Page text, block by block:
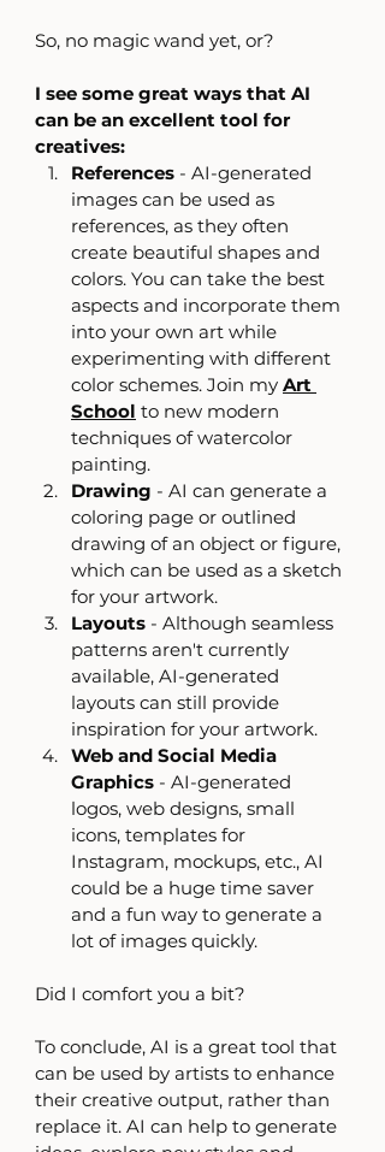
So, no magic wand yet, or?
I see some great ways that AI
can be an excellent tool for
creatives:
References - AI-generated
images can be used as
references, as they often
create beautiful shapes and
colors. You can take the best
aspects and incorporate them
into your own art while
experimenting with different
color schemes. Join my Art
School to new modern
techniques of watercolor
painting.
Drawing - AI can generate a
coloring page or outlined
drawing of an object or figure,
which can be used as a sketch
for your artwork.
Layouts - Although seamless
patterns aren't currently
available, AI-generated
layouts can still provide
inspiration for your artwork.
Web and Social Media
Graphics - AI-generated
logos, web designs, small
icons, templates for
Instagram, mockups, etc., AI
could be a huge time saver
and a fun way to generate a
lot of images quickly.
Did I comfort you a bit?
To conclude, AI is a great tool that
can be used by artists to enhance
their creative output, rather than
replace it. AI can help to generate